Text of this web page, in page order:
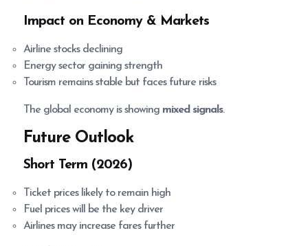
Impact on Economy & Markets
Airline stocks declining
Energy sector gaining strength
Tourism remains stable but faces future risks
The global economy is showing mixed signals.
Future Outlook
Short Term (2026)
Ticket prices likely to remain high
Fuel prices will be the key driver
Airlines may increase fares further